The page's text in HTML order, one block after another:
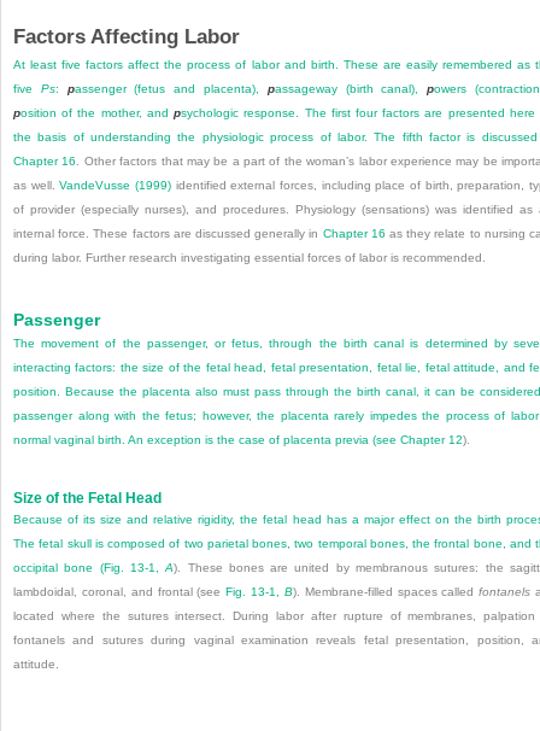
Factors Affecting Labor
At least five factors affect the process of labor and birth. These are easily remembered as
five Ps: passenger (fetus and placenta), passageway (birth canal),powers
position of the mother, andpsychologic response. The first four factors are presented here
the basis of understanding the physiologic process of labor. The fifth factor is
Chapter 16
. Other factors that may be a part of the woman’s labor experience may be
as well.VandeVusse (1999) identified external forces, including place of birth, preparation,
of provider (especially nurses), and procedures. Physiology (sensations) was identified as
internal force. These factors are discussed generally in Chapter 16 as they relate to nursing
during labor. Further research investigating essential forces of labor is recommended.
Passenger
The movement of the passenger, or fetus, through the birth canal is determined by
interacting factors: the size of the fetal head, fetal presentation, fetal lie, fetal attitude, and
position. Because the placenta also must pass through the birth canal, it can be
passenger along with the fetus; however, the placenta rarely impedes the process of
normal vaginal birth. An exception is the case of placenta previa (see Chapter 12).
Size of the Fetal Head
Because of its size and relative rigidity, the fetal head has a major effect on the birth
The fetal skull is composed of two parietal bones, two temporal bones, the frontal bone, and
occipital bone (Fig. 13-1,A). These bones are united by membranous sutures: the
lambdoidal, coronal, and frontal (seeFig. 13-1, B). Membrane-filled spaces calledfontanels
located where the sutures intersect. During labor after rupture of membranes, palpation
fontanels and sutures during vaginal examination reveals fetal presentation, position,
attitude.